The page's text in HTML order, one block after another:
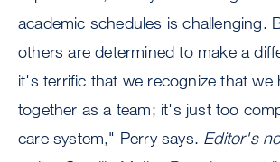
academic schedules is challenging.
others are determined to make a
it's terrific that we recognize that we
together as a team; it's just too
care system," Perry says. Editor's